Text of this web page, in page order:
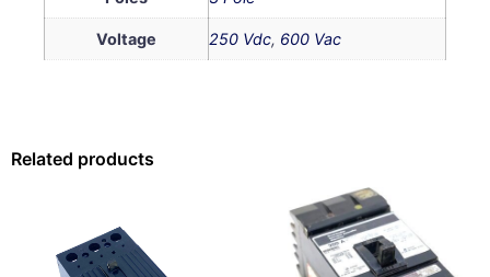
Voltage 250 Vdc, 600 Vac
Related products